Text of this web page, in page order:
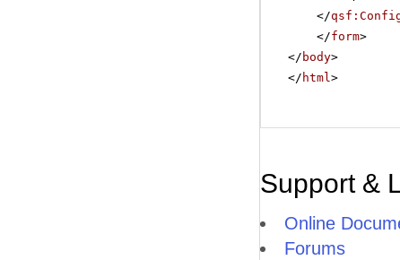
</
</form>
</ body>
</ html>
Support &
Online
Forums